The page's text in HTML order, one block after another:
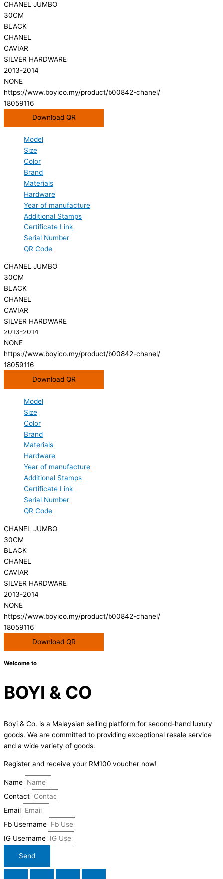
CHANEL JUMBO
30CM
BLACK
CHANEL
CAVIAR
SILVER HARDWARE
2013-2014
NONE
https://www.boyico.my/product/b00842-chanel/
18059116
Download QR
Model
Size
Color
Brand
Materials
Hardware
Year of manufacture
Additional Stamps
Certificate Link
Serial Number
QR Code
CHANEL JUMBO
30CM
BLACK
CHANEL
CAVIAR
SILVER HARDWARE
2013-2014
NONE
https://www.boyico.my/product/b00842-chanel/
18059116
Download QR
Model
Size
Color
Brand
Materials
Hardware
Year of manufacture
Additional Stamps
Certificate Link
Serial Number
QR Code
CHANEL JUMBO
30CM
BLACK
CHANEL
CAVIAR
SILVER HARDWARE
2013-2014
NONE
https://www.boyico.my/product/b00842-chanel/
18059116
Download QR
Welcome to
BOYI & CO
Boyi & Co. is a Malaysian selling platform for second-hand luxury
goods. We are committed to providing exceptional resale service
and a wide variety of goods.
Register and receive your RM100 voucher now!
Name
Contact
Email
Fb Username
IG Username
Send